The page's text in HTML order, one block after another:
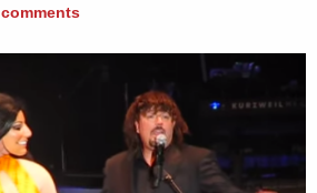
comments